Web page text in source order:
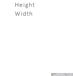
Height
Width